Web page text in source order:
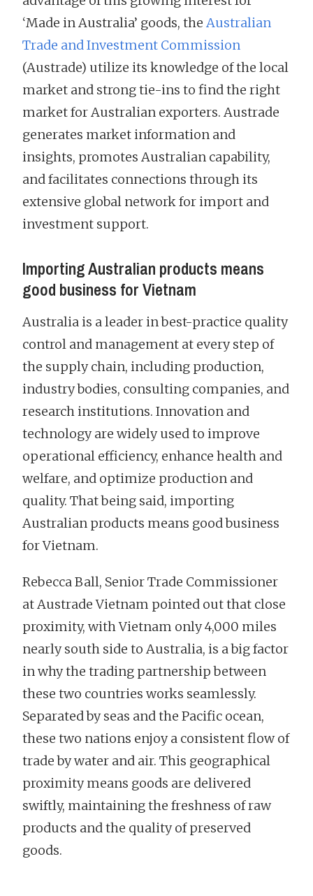
‘Made in Australia’ goods, the Australian
Trade and Investment Commission
(Austrade) utilize its knowledge of the local
market and strong tie-ins to find the right
market for Australian exporters. Austrade
generates market information and
insights, promotes Australian capability,
and facilitates connections through its
extensive global network for import and
investment support.
Importing Australian products means
good business for Vietnam
Australia is a leader in best-practice quality
control and management at every step of
the supply chain, including production,
industry bodies, consulting companies, and
research institutions. Innovation and
technology are widely used to improve
operational efficiency, enhance health and
welfare, and optimize production and
quality. That being said, importing
Australian products means good business
for Vietnam.
Rebecca Ball, Senior Trade Commissioner
at Austrade Vietnam pointed out that close
proximity, with Vietnam only 4,000 miles
nearly south side to Australia, is a big factor
in why the trading partnership between
these two countries works seamlessly.
Separated by seas and the Pacific ocean,
these two nations enjoy a consistent flow of
trade by water and air. This geographical
proximity means goods are delivered
swiftly, maintaining the freshness of raw
products and the quality of preserved
goods.